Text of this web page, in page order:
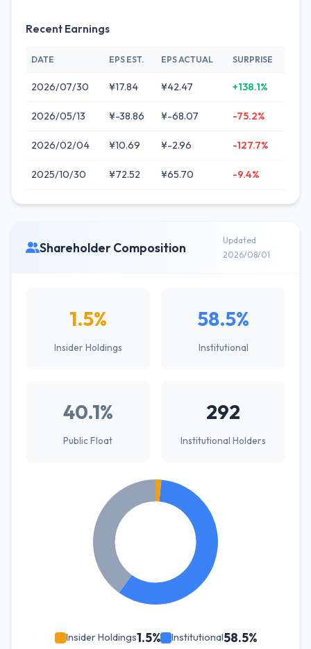
Recent Earnings
DATE EPS EST. EPS ACTUAL SURPRISE
2026/07/30 ¥17.84 ¥42.47 +138.1%
2026/05/13 ¥-38.86 ¥-68.07 -75.2%
2026/02/04 ¥10.69 ¥-2.96 -127.7%
2025/10/30 ¥72.52 ¥65.70 -9.4%
Shareholder Composition
Updated
2026/08/01
1.5%
Insider Holdings
58.5%
Institutional
40.1%
Public Float
292
Institutional Holders
Insider Holdings1.5% Institutional58.5%